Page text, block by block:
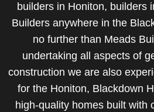
builders in Honiton, builders
Builders anywhere in the
no further than Meads
undertaking all aspects of
construction we are also
for the Honiton, Blackdown
high-quality homes built with